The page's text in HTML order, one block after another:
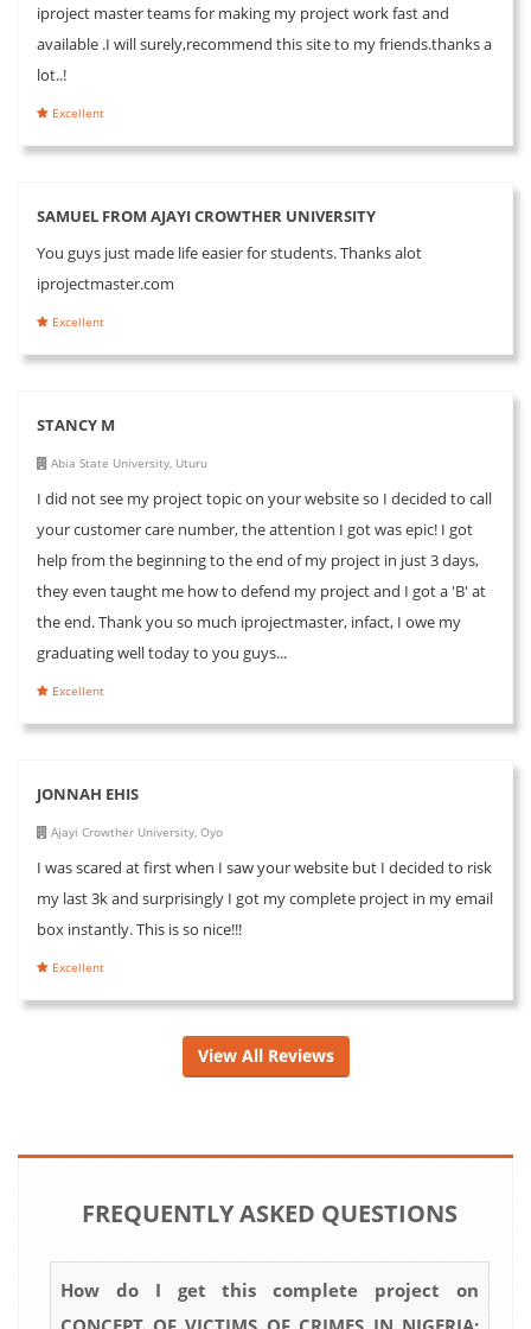
iproject master teams for making my project work fast and
available .I will surely,recommend this site to my friends.thanks a
lot..!
Excellent
SAMUEL FROM AJAYI CROWTHER UNIVERSITY
You guys just made life easier for students. Thanks alot
iprojectmaster.com
Excellent
STANCY M
Abia State University, Uturu
I did not see my project topic on your website so I decided to call
your customer care number, the attention I got was epic! I got
help from the beginning to the end of my project in just 3 days,
they even taught me how to defend my project and I got a 'B' at
the end. Thank you so much iprojectmaster, infact, I owe my
graduating well today to you guys...
Excellent
JONNAH EHIS
Ajayi Crowther University, Oyo
I was scared at first when I saw your website but I decided to risk
my last 3k and surprisingly I got my complete project in my email
box instantly. This is so nice!!!
Excellent
View All Reviews
FREQUENTLY ASKED QUESTIONS
How do I get this complete project on